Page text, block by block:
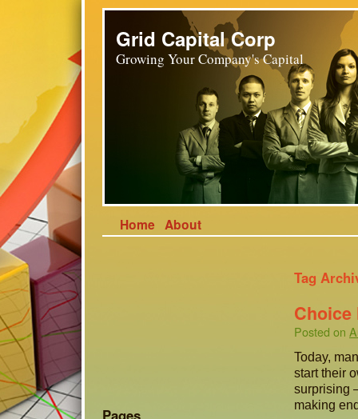
Grid Capital Corp
Growing Your Company's Capital
Home About
Tag
Choice
Posted on
Today,
start their
surprising
making
Pages